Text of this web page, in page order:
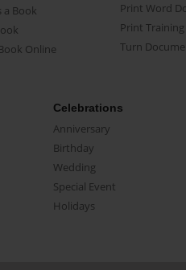
a Book
Online
Print Word
Print
Turn
Celebrations
Anniversary
Birthday
Wedding
Special Event
Holidays